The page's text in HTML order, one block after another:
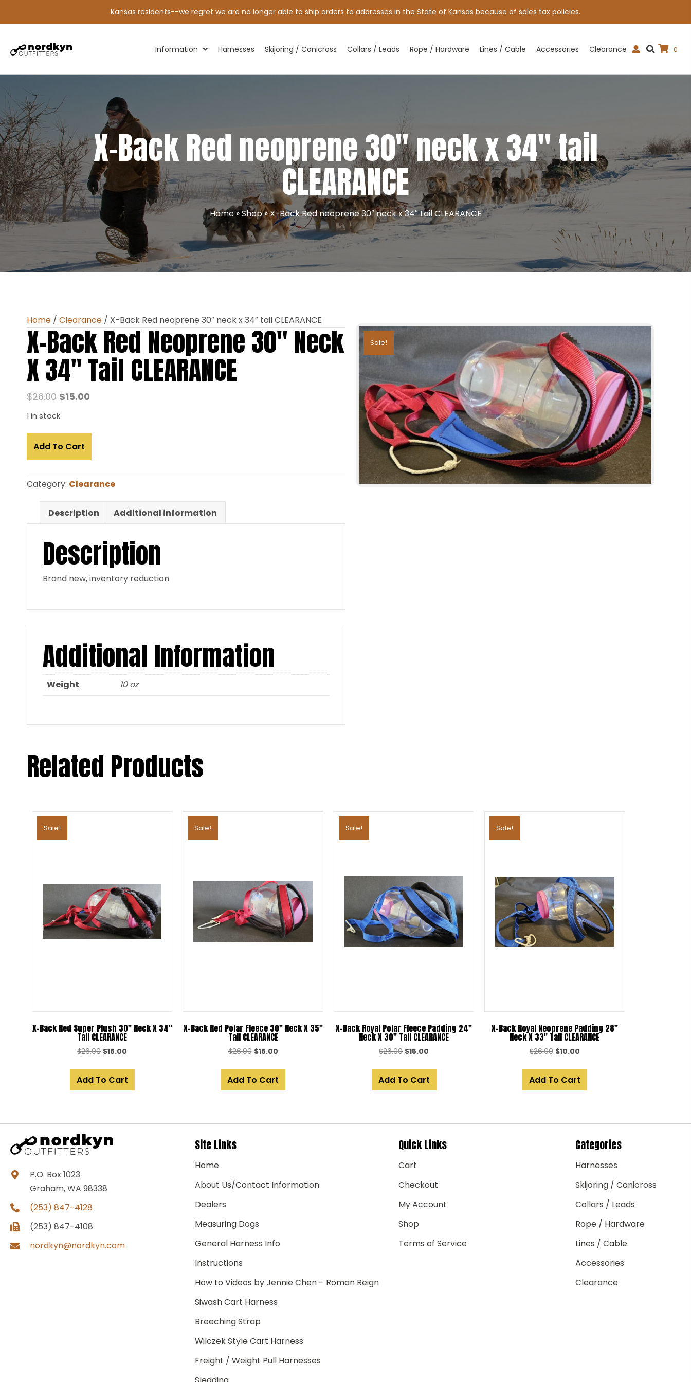
Kansas residents--we regret we are no longer able to ship orders to addresses in the State of Kansas because of sales tax policies.
Information Harnesses Skijoring / Canicross Collars / Leads Rope / Hardware Lines / Cable Accessories Clearance 0
X-Back Red neoprene 30″ neck x 34″ tail
CLEARANCE
Home»Shop»X-Back Red neoprene 30″ neck x 34″ tail CLEARANCE
Home / Clearance / X-Back Red neoprene 30″ neck x 34″ tail CLEARANCE
X-Back Red Neoprene 30″ Neck
X 34″ Tail CLEARANCE
$26.00 Original
price
$26.00.
$15.00
1 in stock
Back
neoprene
x
CLEARANCE
quantity
Add To Cart
Category: Clearance
Description Additional information
Description
Brand new, inventory reduction
Additional Information
Weight 10 oz
Sale!
Related Products
Sale!
X-Back Red Super Plush 30″ Neck X 34″
Tail CLEARANCE
$26.00 Original
was:
$15.00
is:
Add To Cart
Sale!
X-Back Red Polar Fleece 30″ Neck X 35″
Tail CLEARANCE
$26.00 Original
was:
$15.00Current
is:
Add To Cart
Sale!
X-Back Royal Polar Fleece Padding 24″
Neck X 30″ Tail CLEARANCE
$26.00 Original
was:
$15.00
is:
Add To Cart
Sale!
X-Back Royal Neoprene Padding 28″
Neck X 33″ Tail CLEARANCE
$26.00 Original
was:
$10.00Current
is:
Add To Cart
P.O. Box 1023
Graham, WA 98338
(253) 847-4128
(253) 847-4108
nordkyn@nordkyn.com
Site Links
Home
About Us/Contact Information
Dealers
Measuring Dogs
General Harness Info
Instructions
How to Videos by Jennie Chen – Roman Reign
Siwash Cart Harness
Breeching Strap
Wilczek Style Cart Harness
Freight / Weight Pull Harnesses
Quick Links
Cart
Checkout
My Account
Shop
Terms of Service
Categories
Harnesses
Skijoring / Canicross
Collars / Leads
Rope / Hardware
Lines / Cable
Accessories
Clearance